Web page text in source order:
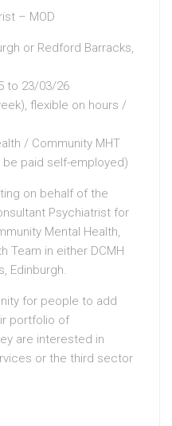
– MOD
or Redford Barracks,
to 23/03/26
flexible on hours /
/ Community MHT
be paid self-employed)
on behalf of the
Psychiatrist for
Mental Health,
Team in either DCMH
Edinburgh.
for people to add
portfolio of
are interested in
or the third sector